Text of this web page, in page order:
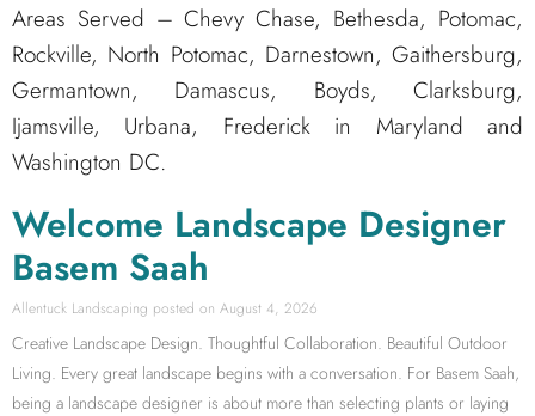
Areas Served – Chevy Chase, Bethesda, Potomac,
Rockville, North Potomac, Darnestown, Gaithersburg,
Germantown, Damascus, Boyds, Clarksburg,
Ijamsville, Urbana, Frederick in Maryland and
Washington DC.
Welcome Landscape Designer
Basem Saah
Allentuck Landscaping August 4, 2026
Creative Landscape Design. Thoughtful Collaboration. Beautiful Outdoor
Living. Every great landscape begins with a conversation. For Basem Saah,
being a landscape designer is about more than selecting plants or laying